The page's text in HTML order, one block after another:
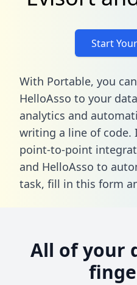
Start
With Portable, you
HelloAsso to your
analytics and
writing a line of code.
point-to-point
and HelloAsso to
task, fill in this form
All of your